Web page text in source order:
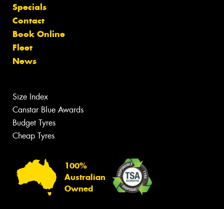
Specials
Contact
Book Online
Fleet
News
Size Index
Canstar Blue Awards
Budget Tyres
Cheap Tyres
100%
Australian
Owned